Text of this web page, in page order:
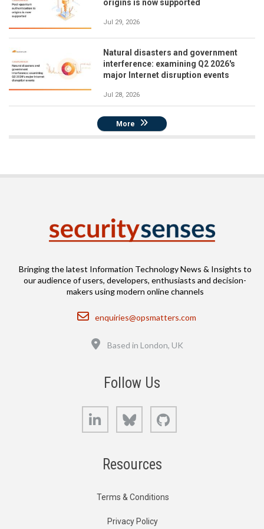
origins is now supported
Jul 29, 2026
Natural disasters and government
interference: examining Q2 2026's
major Internet disruption events
Jul 28, 2026
More
Bringing the latest Information Technology News & Insights to
our audience of users, developers, enthusiasts and decision-
makers using modern online channels
Email
enquiries@opsmatters.com
Based in London, UK
Follow Us
LinkedIn Bluesky
Resources
Terms & Conditions
Privacy Policy